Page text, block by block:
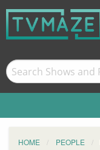
HOME PEOPLE